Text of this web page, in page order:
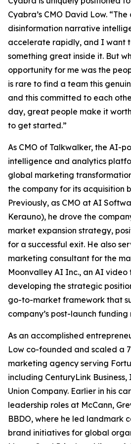
Cyabra’s CMO David Low.
disinformation narrative
accelerate rapidly, and I want
something great inside it. But
opportunity for me was the
is rare to find a team this
and this committed to each
day, great people make it
to get started.”
As CMO of Talkwalker, the AI-
intelligence and analytics
global marketing
the company for its acquisition
Previously, as CMO at AI
Kerauno), he drove the
market expansion strategy,
for a successful exit. He also
marketing consultant for the
Moonvalley AI Inc., an AI
developing the strategic
go-to-market framework that
company’s post-launch funding
As an accomplished
Low co-founded and scaled a
marketing agency serving
including CenturyLink Business,
Union Company. Earlier in his
leadership roles at McCann,
BBDO, where he led landmark
brand initiatives for global